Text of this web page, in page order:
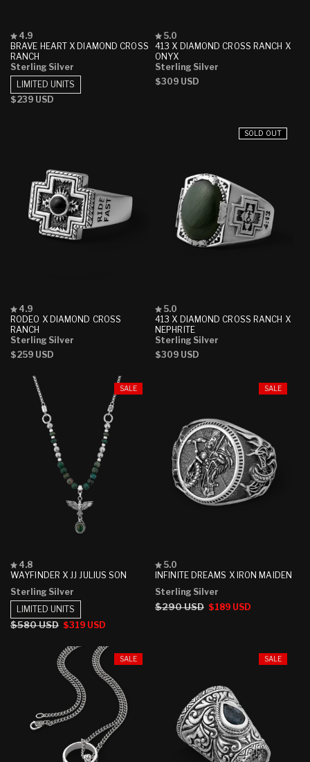
BRAVE HEART X DIAMOND CROSS
RANCH
Rated
4.9
out
of
5
stars
4.9
Sterling Silver
Regular
$239 USD
LIMITED UNITS
413 X DIAMOND CROSS RANCH X
ONYX
Rated
5.0
out
of
5
stars
5.0
Sterling Silver
Regular
$309 USD
RODEO X DIAMOND CROSS
RANCH
Rated
4.9
out
of
5
stars
4.9
Sterling Silver
Regular
$259 USD
SOLD OUT
413 X DIAMOND CROSS RANCH X
NEPHRITE
Rated
5.0
out
of
5
stars
5.0
Sterling Silver
Regular
$309 USD
SALE
WAYFINDER X JJ JULIUS SON
Rated
4.8
of
5
stars
4.8
Sterling Silver
Regular
$580 USD Sale
$319 USD
LIMITED UNITS
SALE
INFINITE DREAMS X IRON MAIDEN
Rated
5.0
of
5
stars
5.0
Sterling Silver
Regular
$290 USD Sale
$189 USD
SALE SALE